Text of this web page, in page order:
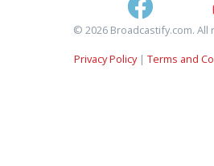
© 2026 Broadcastify.com. All
Privacy Policy| Terms and